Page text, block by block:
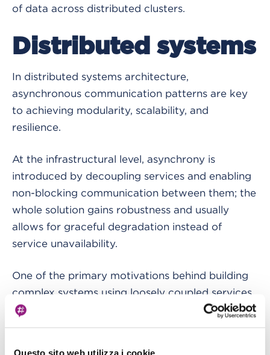
of data across distributed clusters.
Distributed systems
In distributed systems architecture,
asynchronous communication patterns are key
to achieving modularity, scalability, and
resilience.
At the infrastructural level, asynchrony is
introduced by decoupling services and enabling
non-blocking communication between them; the
whole solution gains robustness and usually
allows for graceful degradation instead of
service unavailability.
One of the primary motivations behind building
complex systems using loosely coupled services
lies in managing complexity. By breaking down
monolithic applications into smaller components,